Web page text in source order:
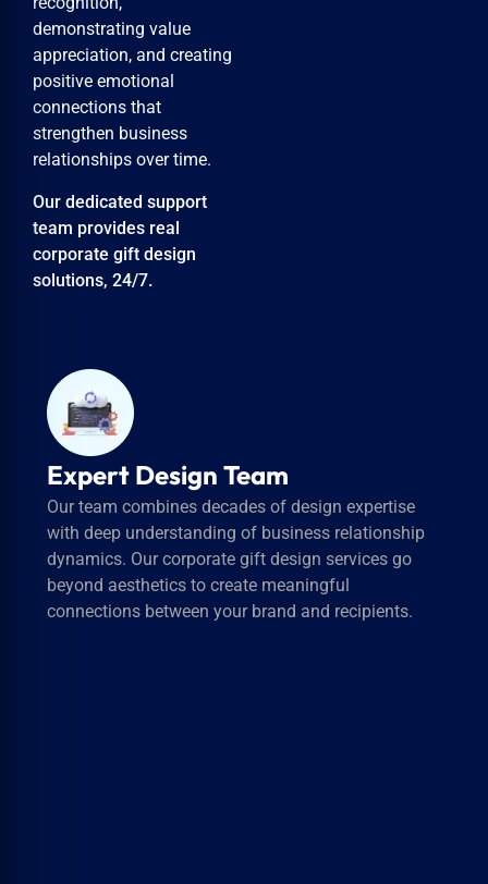
demonstrating value
appreciation, and creating
positive emotional
connections that
strengthen business
relationships over time.
Our dedicated support
team provides real
corporate gift design
solutions, 24/7.
Personalized Attention
Every project receives personalized attention from
concept development through final delivery. We
maintain rigorous quality standards while meeting
tight deadlines and budget requirements for
businesses of all sizes.